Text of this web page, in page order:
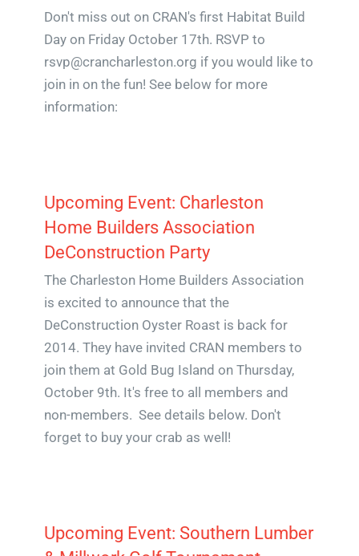
Don't miss out on CRAN's first Habitat Build
Day on Friday October 17th. RSVP to
rsvp@crancharleston.org if you would like to
join in on the fun! See below for more
information:
Upcoming Event: Charleston
Home Builders Association
DeConstruction Party
The Charleston Home Builders Association
is excited to announce that the
DeConstruction Oyster Roast is back for
2014. They have invited CRAN members to
join them at Gold Bug Island on Thursday,
October 9th. It's free to all members and
non-members. See details below. Don't
forget to buy your crab as well!
Upcoming Event: Southern Lumber